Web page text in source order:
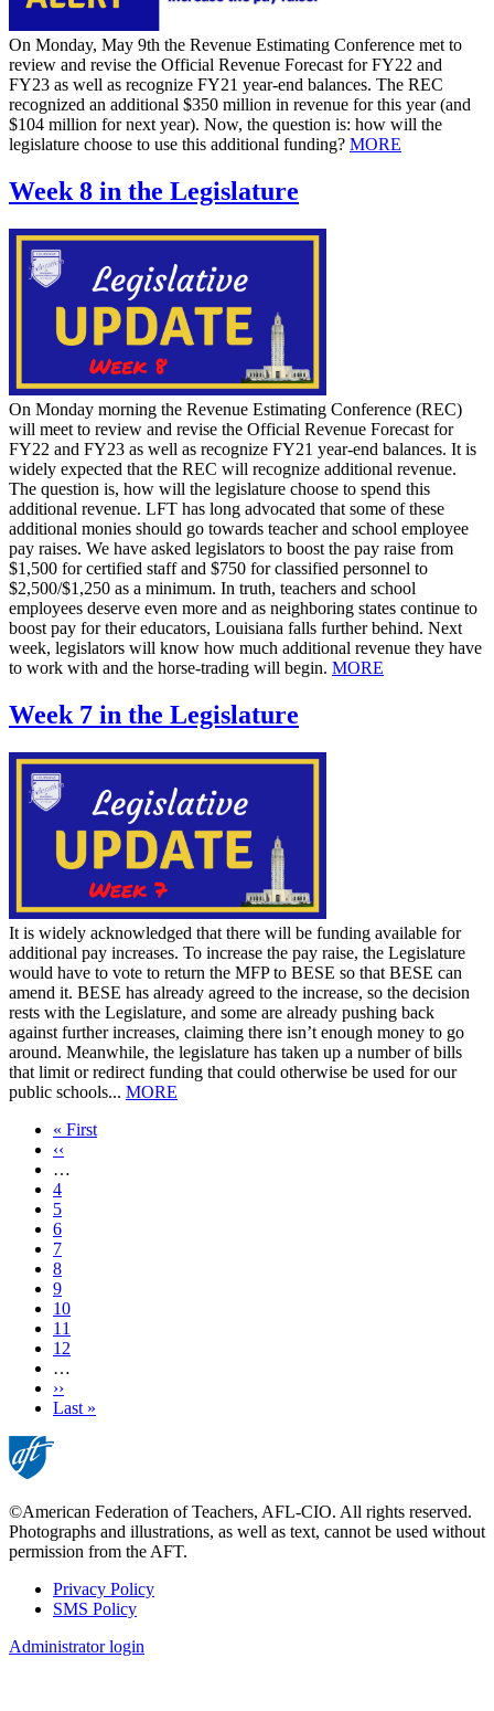
On Monday, May 9th the Revenue Estimating Conference met to
review and revise the Official Revenue Forecast for FY22 and
FY23 as well as recognize FY21 year-end balances. The REC
recognized an additional $350 million in revenue for this year (and
$104 million for next year). Now, the question is: how will the
legislature choose to use this additional funding? MORE
Week 8 in the Legislature
On Monday morning the Revenue Estimating Conference (REC)
will meet to review and revise the Official Revenue Forecast for
FY22 and FY23 as well as recognize FY21 year-end balances. It is
widely expected that the REC will recognize additional revenue.
The question is, how will the legislature choose to spend this
additional revenue. LFT has long advocated that some of these
additional monies should go towards teacher and school employee
pay raises. We have asked legislators to boost the pay raise from
$1,500 for certified staff and $750 for classified personnel to
$2,500/$1,250 as a minimum. In truth, teachers and school
employees deserve even more and as neighboring states continue to
boost pay for their educators, Louisiana falls further behind. Next
week, legislators will know how much additional revenue they have
to work with and the horse-trading will begin. MORE
Week 7 in the Legislature
It is widely acknowledged that there will be funding available for
additional pay increases. To increase the pay raise, the Legislature
would have to vote to return the MFP to BESE so that BESE can
amend it. BESE has already agreed to the increase, so the decision
rests with the Legislature, and some are already pushing back
against further increases, claiming there isn’t enough money to go
around. Meanwhile, the legislature has taken up a number of bills
that limit or redirect funding that could otherwise be used for our
public schools... MORE
First
page
« First
Previous
page
‹‹
…
Page
4
Page
5
Page
6
Page
7
Current
page
8
Page
9
Page
10
Page
11
Page
12
…
Next
page
››
Last
Last »
©American Federation of Teachers, AFL-CIO. All rights reserved.
Photographs and illustrations, as well as text, cannot be used without
permission from the AFT.
Footer
Privacy Policy
SMS Policy
Administrator login